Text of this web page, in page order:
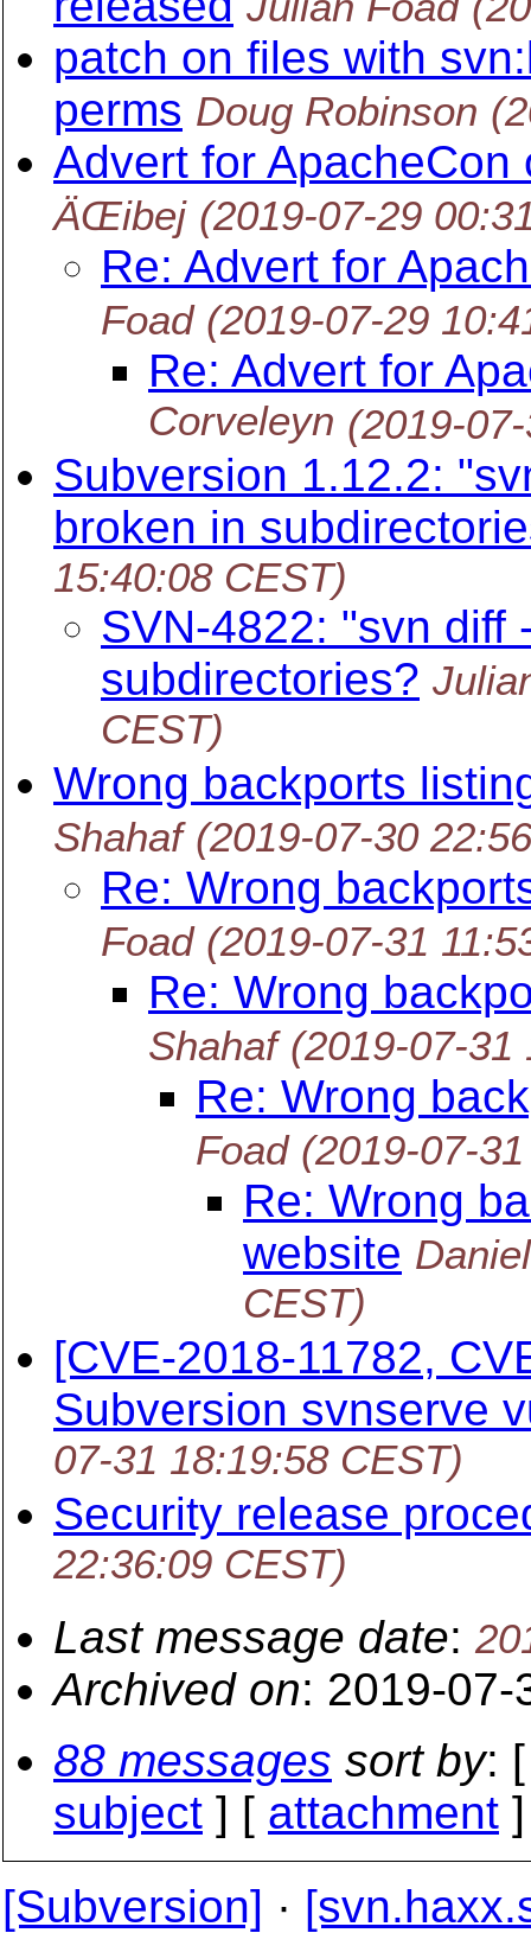
patch on files with
perms Doug Robinson
Advert for ApacheCon
ÄŒibej (2019-07-29
Re: Advert for
Foad (2019-07-29
Re: Advert for
Corveleyn (2019-
Subversion 1.12.2:
broken in
15:40:08 CEST)
SVN-4822: "svn diff
subdirectories?
CEST)
Wrong backports
Shahaf (2019-07-30
Re: Wrong
Foad (2019-07-31
Re: Wrong
Shahaf (2019-07-31
Re: Wrong
Foad (2019-07-
Re: Wrong
website
CEST)
[CVE-2018-11782,
Subversion svnserve
07-31 18:19:58 CEST)
Security release
22:36:09 CEST)
Last message date:
Archived on: 2019-07-
88 messages sort by:
subject ] [ attachment ]
[Subversion] ·